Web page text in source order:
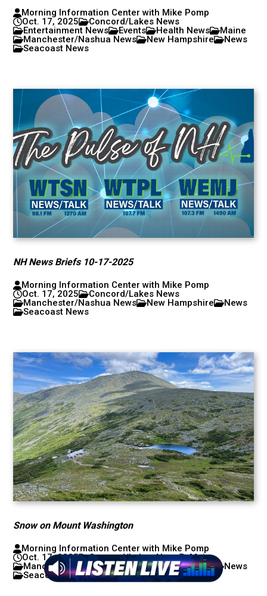
Morning Information Center with Mike Pomp
Oct. 17, 2025
Concord/Lakes News
Entertainment News
Events Health News
Maine
Manchester/Nashua News
New Hampshire
News
Seacoast News
NH News Briefs 10-17-2025
Morning Information Center with Mike Pomp
Oct. 17, 2025
Concord/Lakes News
Manchester/Nashua News
New Hampshire
News
Seacoast News
Snow on Mount Washington
Morning Information Center with Mike Pomp
Oct. 17, 2025
Concord/Lakes News
Maine
Manchester/Nashua News
New Hampshire
News
Seacoast News
Weather